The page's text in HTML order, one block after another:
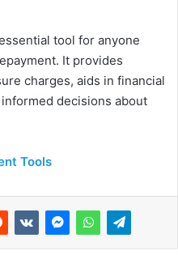
tool for anyone
It provides
charges, aids in financial
decisions about
Tools